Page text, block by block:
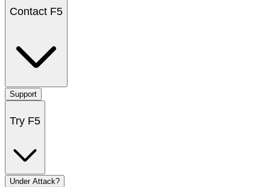
Contact F5
Support
Try F5
Under Attack?